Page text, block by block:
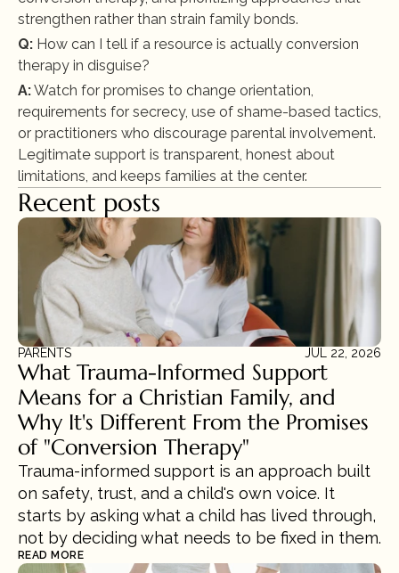
strengthen rather than strain family bonds.
Q: How can I tell if a resource is actually conversion
therapy in disguise?
A: Watch for promises to change orientation,
requirements for secrecy, use of shame-based tactics,
or practitioners who discourage parental involvement.
Legitimate support is transparent, honest about
limitations, and keeps families at the center.
Recent posts
PARENTS JUL 22, 2026
What Trauma-Informed Support
Means for a Christian Family, and
Why It's Different From the Promises
of "Conversion Therapy"
Trauma-informed support is an approach built
on safety, trust, and a child's own voice. It
starts by asking what a child has lived through,
not by deciding what needs to be fixed in them.
READ MORE